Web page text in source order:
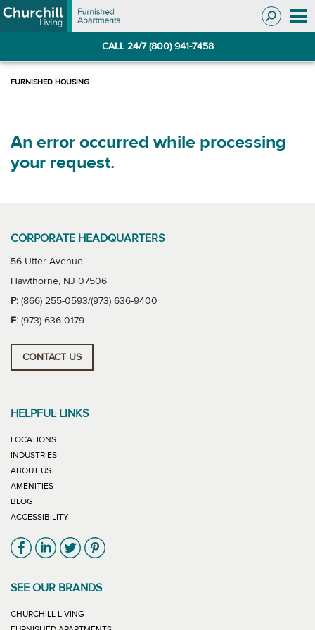
Skip
to
Skip
to
CALL 24/7 (800) 941-7458
An error occurred while processing
your request.
CORPORATE HEADQUARTERS
56 Utter Avenue
Hawthorne, NJ 07506
P: (866) 255-0593/(973) 636-9400
F: (973) 636-0179
CONTACT US
HELPFUL LINKS
LOCATIONS
INDUSTRIES
ABOUT US
AMENITIES
BLOG
ACCESSIBILITY
Link will open in new window
Link will open in new window
Link will open in new window
Link will open in new window
SEE OUR BRANDS
CHURCHILL LIVING